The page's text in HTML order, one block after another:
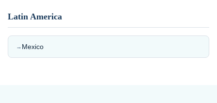
Latin America
→ Mexico